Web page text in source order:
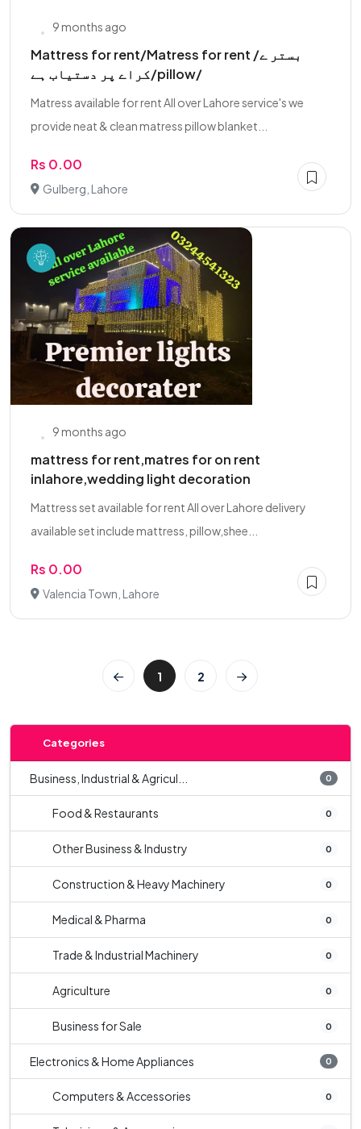
9 months ago
Mattress for rent/Matress for rent /بستر ے
کراے پر دستیاب ہے/pillow/
Matress available for rent All over Lahore service's we
provide neat & clean matress pillow blanket...
Rs 0.00
Gulberg, Lahore
9 months ago
mattress for rent,matres for on rent
inlahore,wedding light decoration
Mattress set available for rent All over Lahore delivery
available set include mattress, pillow,shee...
Rs 0.00
Valencia Town, Lahore
1 2
Categories
Business, Industrial & Agricul... 0
Food & Restaurants 0
Other Business & Industry 0
Construction & Heavy Machinery 0
Medical & Pharma 0
Trade & Industrial Machinery 0
Agriculture 0
Business for Sale 0
Electronics & Home Appliances 0
Computers & Accessories 0